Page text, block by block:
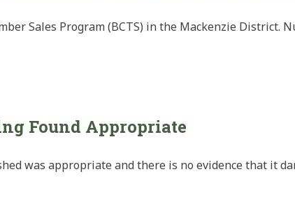
Sales Program (BCTS) in the Mackenzie District.
Found Appropriate
was appropriate and there is no evidence that it